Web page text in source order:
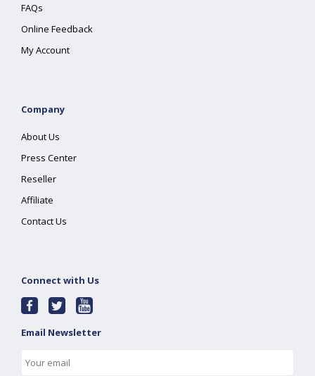
FAQs
Online Feedback
My Account
Company
About Us
Press Center
Reseller
Affiliate
Contact Us
Connect with Us
Email Newsletter